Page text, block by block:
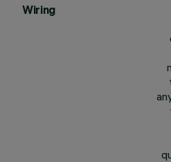
Wiring